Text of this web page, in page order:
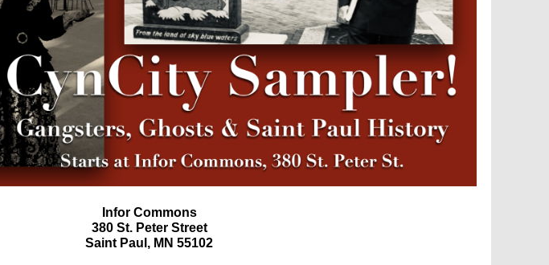
Infor Commons
380 St. Peter Street
Saint Paul, MN 55102